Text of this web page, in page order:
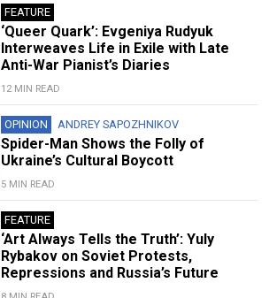
FEATURE
‘Queer Quark’: Evgeniya Rudyuk
Interweaves Life in Exile with Late
Anti-War Pianist’s Diaries
12 MIN READ
OPINION ANDREY SAPOZHNIKOV
Spider-Man Shows the Folly of
Ukraine’s Cultural Boycott
5 MIN READ
FEATURE
‘Art Always Tells the Truth’: Yuly
Rybakov on Soviet Protests,
Repressions and Russia’s Future